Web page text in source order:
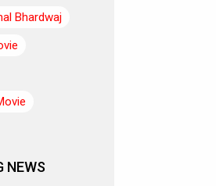
Bhardwaj
NEWS